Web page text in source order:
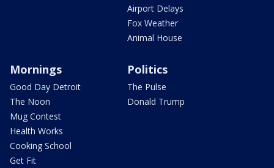
Airport Delays
Fox Weather
Animal House
Mornings
Good Day Detroit
The Noon
Mug Contest
Health Works
Cooking School
Get Fit
Politics
The Pulse
Donald Trump